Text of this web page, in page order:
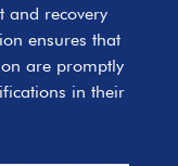
and recovery
ensures that
are promptly
in their